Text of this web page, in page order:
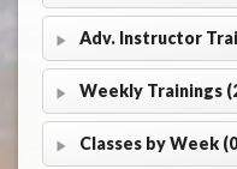
Adv. Instructor
Weekly Trainings
Classes by Week